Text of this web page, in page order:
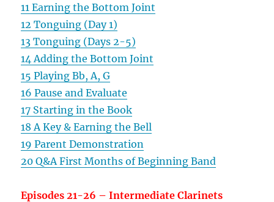
11 Earning the Bottom Joint
12 Tonguing (Day 1)
13 Tonguing (Days 2-5)
14 Adding the Bottom Joint
15 Playing Bb, A, G
16 Pause and Evaluate
17 Starting in the Book
18 A Key & Earning the Bell
19 Parent Demonstration
20 Q&A First Months of Beginning Band
Episodes 21-26 – Intermediate Clarinets